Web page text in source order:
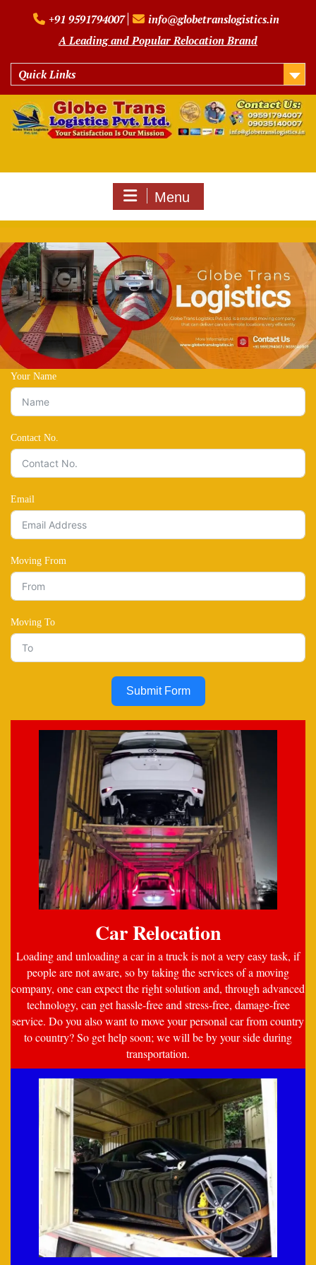
+91 9591794007
info@globetranslogistics.in
A Leading and Popular Relocation Brand
Quick Links
Menu
Your Name
Contact No.
Email
Moving From
Moving To
Submit Form
Car Relocation
Loading and unloading a car in a truck is not a very easy task, if
people are not aware, so by taking the services of a moving
company, one can expect the right solution and, through advanced
technology, can get hassle-free and stress-free, damage-free
service. Do you also want to move your personal car from country
to country? So get help soon; we will be by your side during
transportation.